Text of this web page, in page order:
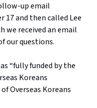
up email
17 and then called Lee
we received an email
our questions.
“fully funded by the
Koreans
Overseas Koreans